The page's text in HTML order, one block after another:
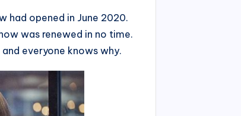
had opened in June 2020.
was renewed in no time.
everyone knows why.